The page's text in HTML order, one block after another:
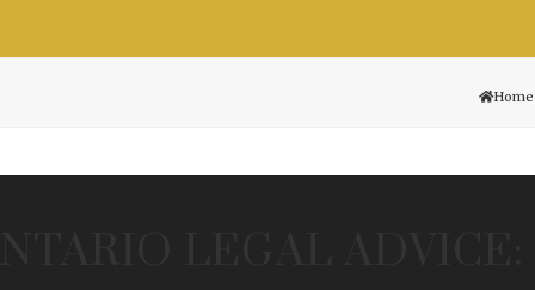
Home